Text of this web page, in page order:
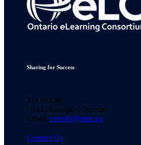
Sharing for Success
Jon Procter
OeLC Executive Director
Email: execdir@oelc.ca
Contact Us